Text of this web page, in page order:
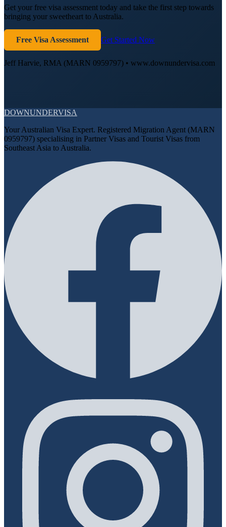
Get your free visa assessment today and take the first step towards
bringing your sweetheart to Australia.
Free Visa Assessment Get Started Now
Jeff Harvie, RMA (MARN 0959797) • www.downundervisa.com
DOWNUNDERVISA
Your Australian Visa Expert. Registered Migration Agent (MARN
0959797) specialising in Partner Visas and Tourist Visas from
Southeast Asia to Australia.